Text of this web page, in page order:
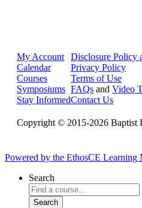
My Account
Calendar
Courses
Symposiums
Stay Informed
Disclosure Policy
Privacy Policy
Terms of Use
FAQs and Video
Contact Us
Copyright © 2015-2026 Baptist
Powered by the EthosCE Learning
Search